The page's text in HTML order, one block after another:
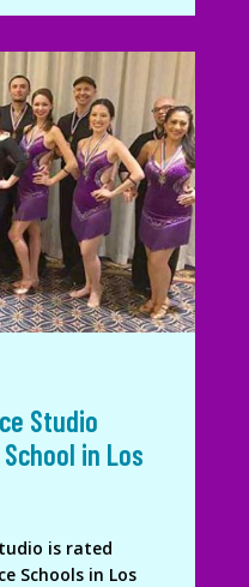
Studio
in Los
is rated
Schools in Los